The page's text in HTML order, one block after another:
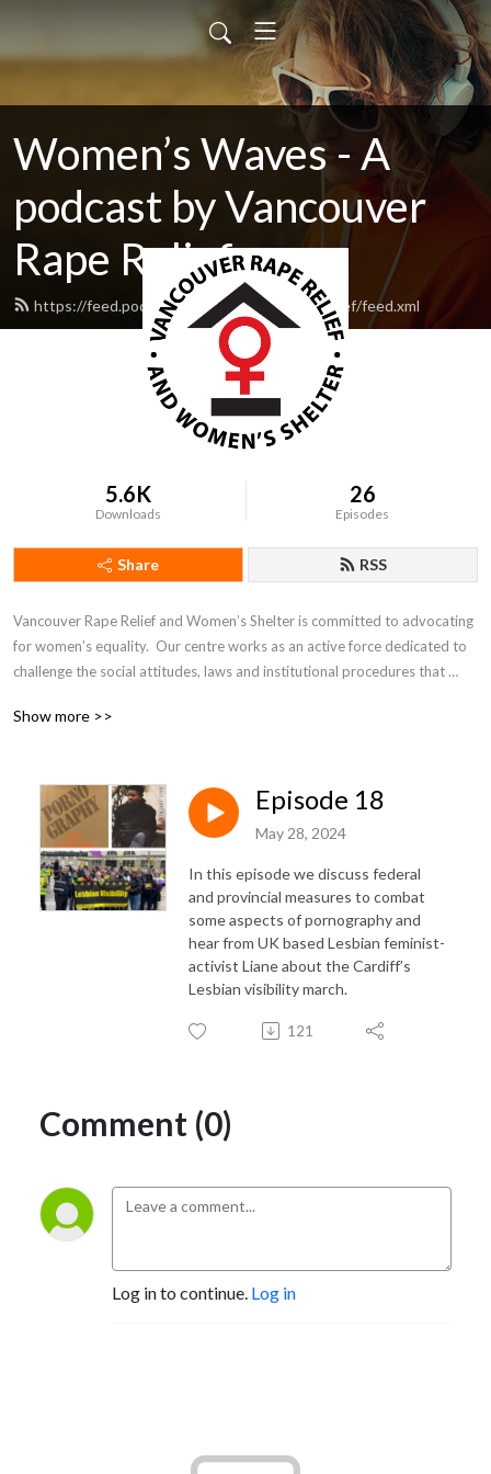
Women’s Waves - A
podcast by Vancouver
Rape Relief
https://feed.podbean.com/vancouverraperelief/feed.xml
5.6K
Downloads
26
Episodes
Share RSS
Vancouver Rape Relief and Women’s Shelter is committed to advocating
for women’s equality.  Our centre works as an active force dedicated to
challenge the social attitudes, laws and institutional procedures that
Show more >>
Episode 18
May 28, 2024
In this episode we discuss federal
and provincial measures to combat
some aspects of pornography and
hear from UK based Lesbian feminist-
activist Liane about the Cardiff’s
Lesbian visibility march.
121
Comment (0)
Log in to continue. Log in